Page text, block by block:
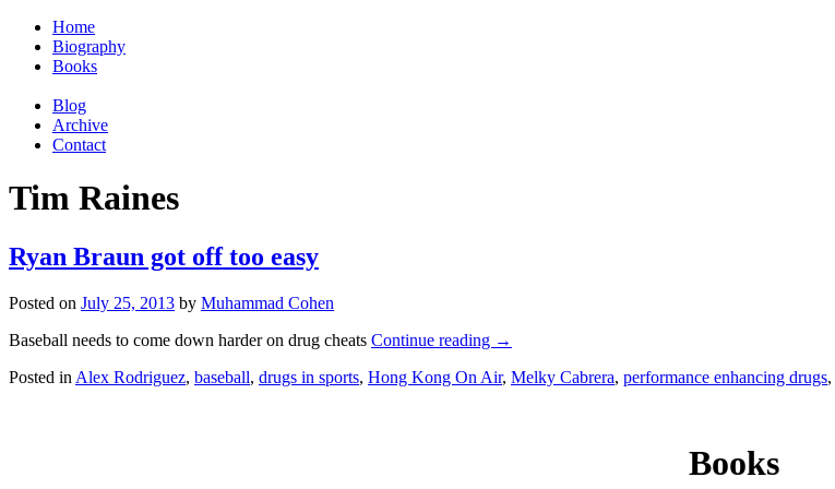
Home
Biography
Books
Blog
Archive
Contact
Tim Raines
Ryan Braun got off too easy
Posted on July 25, 2013 by Muhammad Cohen
Baseball needs to come down harder on drug cheats Continue reading →
Posted in Alex Rodriguez, baseball, drugs in sports, Hong Kong On Air, Melky Cabrera, performance enhancing drugs,
Books